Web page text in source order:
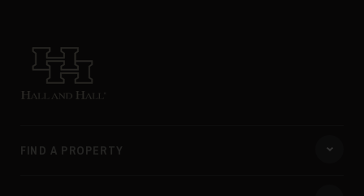
Hall and Hall
FIND A PROPERTY